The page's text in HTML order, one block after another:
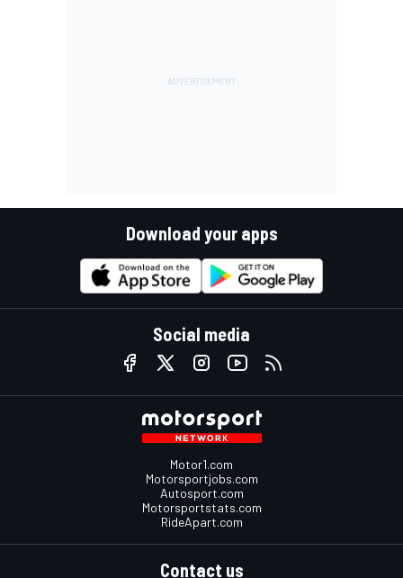
Download your apps
Social media
Motor1.com
Motorsportjobs.com
Autosport.com
Motorsportstats.com
RideApart.com
Contact us